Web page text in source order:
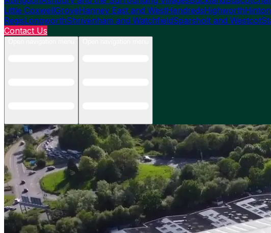
Little CoxwellGroveHanney East and WestHendredsHighworth
RegisLongworthShrivenham and WatchfieldSparsholt and Westcot
Contact Us